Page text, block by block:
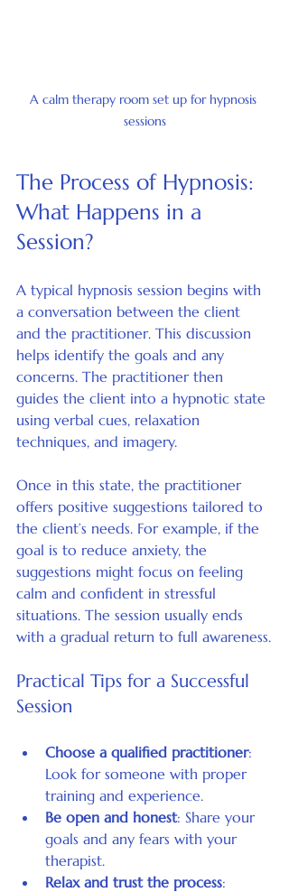
A calm therapy room set up for hypnosis
sessions
The Process of Hypnosis:
What Happens in a
Session?
A typical hypnosis session begins with
a conversation between the client
and the practitioner. This discussion
helps identify the goals and any
concerns. The practitioner then
guides the client into a hypnotic state
using verbal cues, relaxation
techniques, and imagery.
Once in this state, the practitioner
offers positive suggestions tailored to
the client’s needs. For example, if the
goal is to reduce anxiety, the
suggestions might focus on feeling
calm and confident in stressful
situations. The session usually ends
with a gradual return to full awareness.
Practical Tips for a Successful
Session
Choose a qualified practitioner:
Look for someone with proper
training and experience.
Be open and honest: Share your
goals and any fears with your
therapist.
Relax and trust the process: